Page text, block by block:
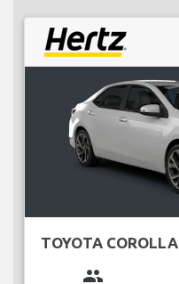
TOYOTA COROLLA
group